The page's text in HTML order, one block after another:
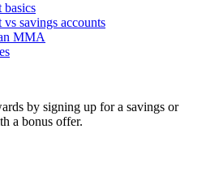
basics
savings accounts
MMA
by signing up for a savings or
a bonus offer.